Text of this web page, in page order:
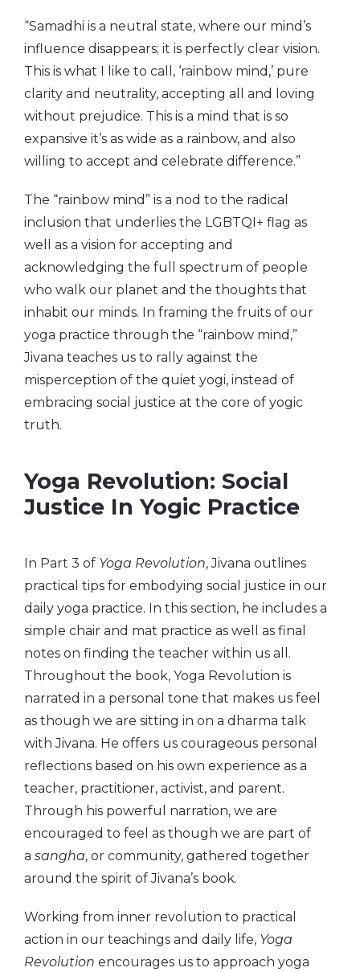
“Samadhi is a neutral state, where our mind’s
influence disappears; it is perfectly clear vision.
This is what I like to call, ‘rainbow mind,’ pure
clarity and neutrality, accepting all and loving
without prejudice. This is a mind that is so
expansive it’s as wide as a rainbow, and also
willing to accept and celebrate difference.”
The “rainbow mind” is a nod to the radical
inclusion that underlies the LGBTQI+ flag as
well as a vision for accepting and
acknowledging the full spectrum of people
who walk our planet and the thoughts that
inhabit our minds. In framing the fruits of our
yoga practice through the “rainbow mind,”
Jivana teaches us to rally against the
misperception of the quiet yogi, instead of
embracing social justice at the core of yogic
truth.
Yoga Revolution: Social
Justice In Yogic Practice
In Part 3 of Yoga Revolution, Jivana outlines
practical tips for embodying social justice in our
daily yoga practice. In this section, he includes a
simple chair and mat practice as well as final
notes on finding the teacher within us all.
Throughout the book, Yoga Revolution is
narrated in a personal tone that makes us feel
as though we are sitting in on a dharma talk
with Jivana. He offers us courageous personal
reflections based on his own experience as a
teacher, practitioner, activist, and parent.
Through his powerful narration, we are
encouraged to feel as though we are part of
a sangha, or community, gathered together
around the spirit of Jivana’s book.
Working from inner revolution to practical
action in our teachings and daily life, Yoga
Revolution encourages us to approach yoga